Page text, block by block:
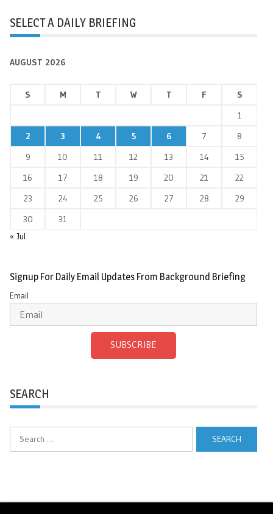
SELECT A DAILY BRIEFING
AUGUST 2026
S M T W T F
S
1
2
3 4 5 6 7
8
9
10 11 12 13 14
15
16
17 18 19 20 21
22
23
24 25 26 27 28
29
30
31
« Jul
Signup For Daily Email Updates From Background Briefing
Email
SUBSCRIBE
SEARCH